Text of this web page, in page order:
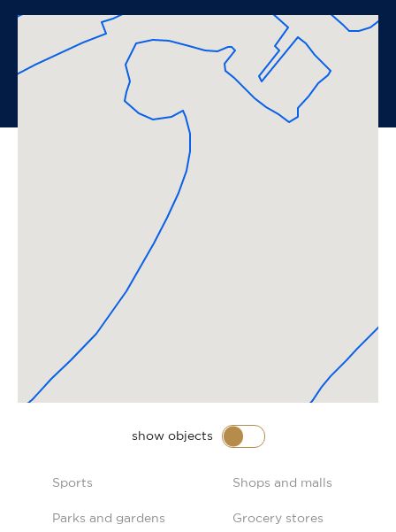
Sports Shops and malls
Parks and gardens Grocery stores
show objects